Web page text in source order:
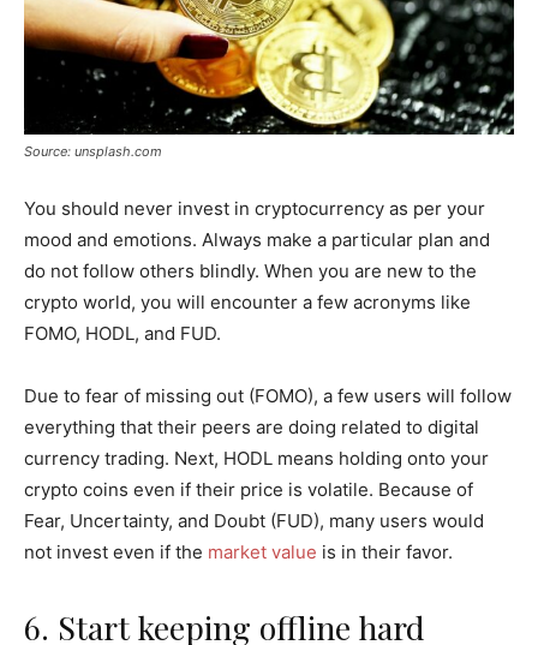
Source: unsplash.com
You should never invest in cryptocurrency as per your
mood and emotions. Always make a particular plan and
do not follow others blindly. When you are new to the
crypto world, you will encounter a few acronyms like
FOMO, HODL, and FUD.
Due to fear of missing out (FOMO), a few users will follow
everything that their peers are doing related to digital
currency trading. Next, HODL means holding onto your
crypto coins even if their price is volatile. Because of
Fear, Uncertainty, and Doubt (FUD), many users would
not invest even if the market value is in their favor.
6. Start keeping offline hard